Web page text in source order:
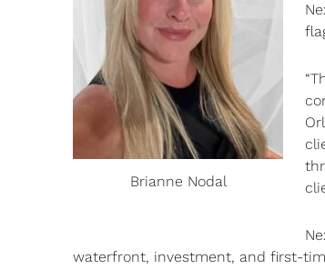
Brianne Nodal
waterfront, investment, and first-